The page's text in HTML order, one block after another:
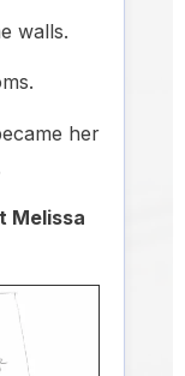
walls.
her
Melissa